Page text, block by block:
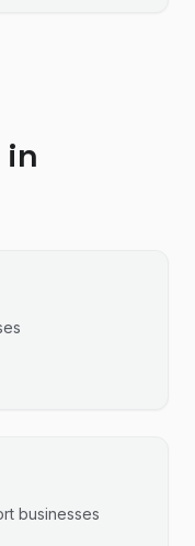
in
businesses